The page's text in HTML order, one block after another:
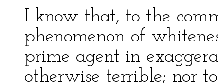
I know that, to the
phenomenon of
prime agent in
otherwise terrible; nor